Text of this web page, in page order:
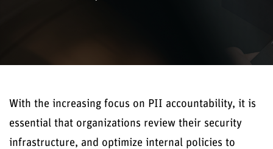
With the increasing focus on PII accountability, it is
essential that organizations review their security
infrastructure, and optimize internal policies to